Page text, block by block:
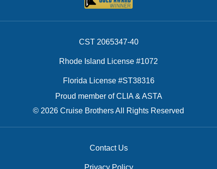
CST 2065347-40
Rhode Island License #1072
Florida License #ST38316
Proud member of CLIA & ASTA
© 2026 Cruise Brothers All Rights Reserved
Contact Us
Privacy Policy